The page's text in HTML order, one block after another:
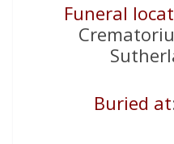
Funeral
Buried at